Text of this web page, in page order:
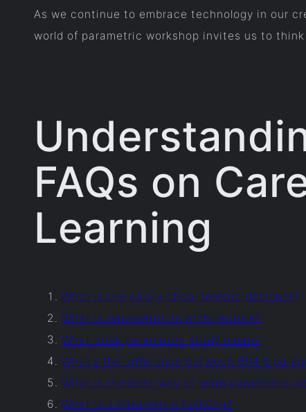
As we continue to embrace technology in our
world of parametric workshop invites us to
FAQs on
Learning
What is the salary of parametric designer?
What is parametric in architecture?
What does parametric study mean?
What’s the difference between BIM &
What is the best way to learn parametric
What is a parametric building?